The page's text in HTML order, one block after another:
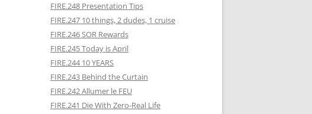
FIRE.248 Presentation Tips
FIRE.247 10 things, 2 dudes, 1 cruise
FIRE.246 SOR Rewards
FIRE.245 Today is April
FIRE.244 10 YEARS
FIRE.243 Behind the Curtain
FIRE.242 Allumer le FEU
FIRE.241 Die With Zero-Real Life